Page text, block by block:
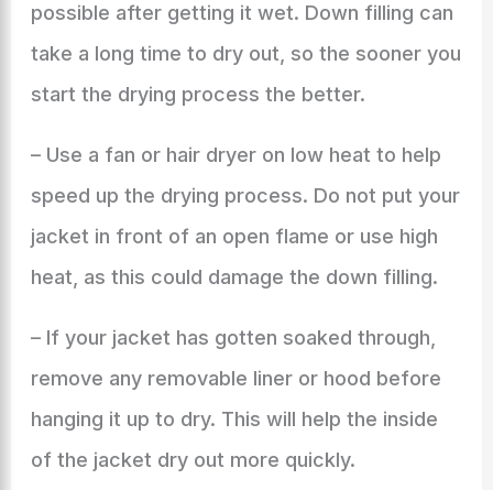
possible after getting it wet. Down filling can
take a long time to dry out, so the sooner you
start the drying process the better.
– Use a fan or hair dryer on low heat to help
speed up the drying process. Do not put your
jacket in front of an open flame or use high
heat, as this could damage the down filling.
– If your jacket has gotten soaked through,
remove any removable liner or hood before
hanging it up to dry. This will help the inside
of the jacket dry out more quickly.